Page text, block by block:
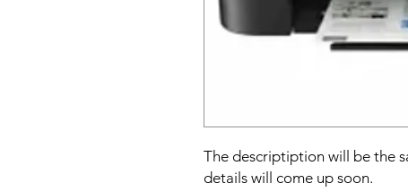
The descriptiption will be the
details will come up soon.